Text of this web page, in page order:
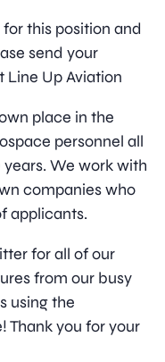
this position and
send your
Line Up Aviation
place in the
personnel all
We work with
companies who
applicants.
for all of our
from our busy
using the
Thank you for your